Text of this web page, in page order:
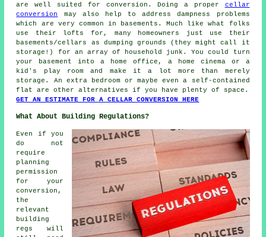
are well suited for conversion. Doing a proper cellar
conversion
may also help to address dampness problems
which are very common in basements. Much like what folks
use their lofts for, many homeowners just use their
basements/cellars as dumping grounds (they might call it
storage!) for an array of household junk. You could turn
your basement into a home office, a home cinema or a
kid's play room and make it a lot more than merely
storage. An extra bedroom or maybe even a self-contained
flat are other alternatives if you have plenty of space.
GET AN ESTIMATE FOR A CELLAR CONVERSION HERE
What About Building Regulations?
Even if you
do not
require
planning
permission
for your
conversion,
the
relevant
building
regs will